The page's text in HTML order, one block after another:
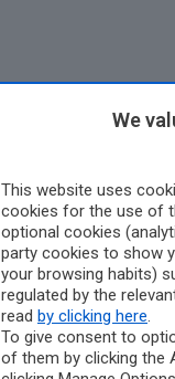
We
This website uses
cookies for the use of
optional cookies
party cookies to show
your browsing habits)
regulated by the
read by clicking here.
To give consent to
of them by clicking the